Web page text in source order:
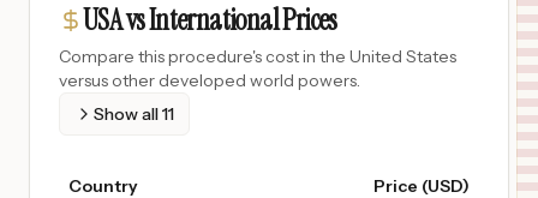
USA vs International Prices
Compare this procedure's cost in the United States
versus other developed world powers.
Show all11
Country Price (USD)